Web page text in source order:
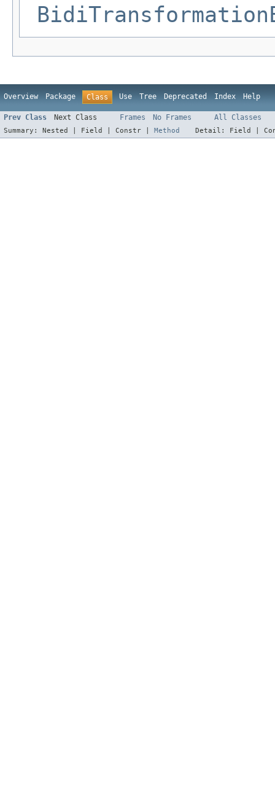
Overview Package Class Use Tree Deprecated Index Help
Prev Class Next Class Frames No Frames All Classes
Summary: Nested | Field | Constr | Method Detail: Field |